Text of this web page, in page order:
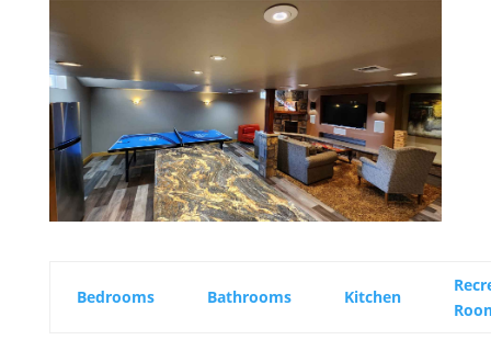
Bedrooms Bathrooms Kitchen